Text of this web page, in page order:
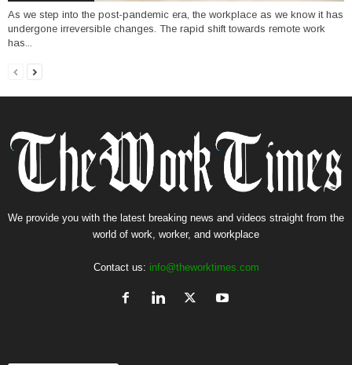
As we step into the post-pandemic era, the workplace as we know it has
undergone irreversible changes. The rapid shift towards remote work
has...
We provide you with the latest breaking news and videos straight from the
world of work, worker, and workplace
Contact us: info@theworktimes.com